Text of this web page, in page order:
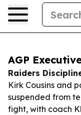
AGP
Raiders
Kirk Cousins and
suspended from
fight, with coach